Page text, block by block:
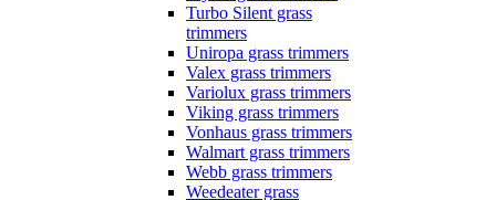
Turbo Silent grass
trimmers
Uniropa grass trimmers
Valex grass trimmers
Variolux grass trimmers
Viking grass trimmers
Vonhaus grass trimmers
Walmart grass trimmers
Webb grass trimmers
Weedeater grass